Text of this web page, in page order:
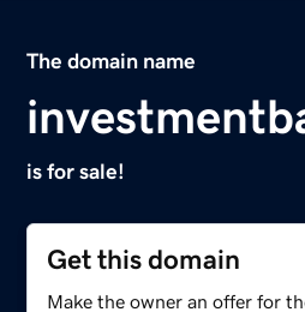
The domain name
is for sale!
Get this domain
Make the owner an offer for